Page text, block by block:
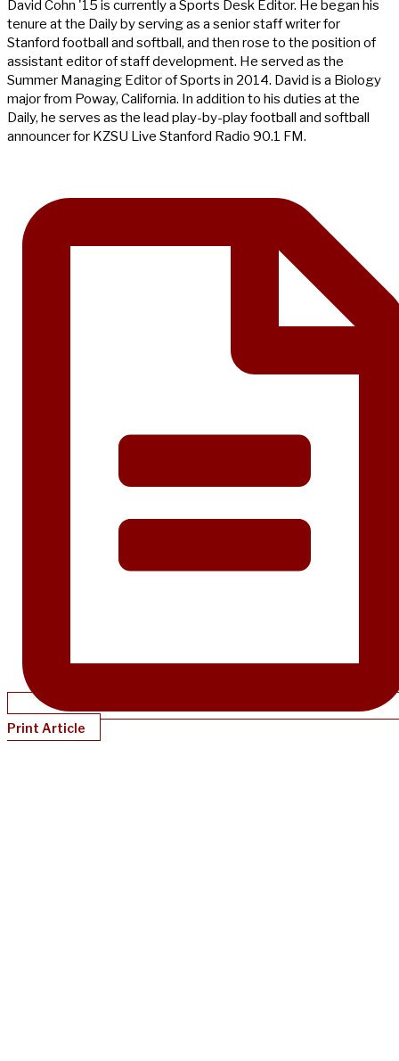
David Cohn '15 is currently a Sports Desk Editor. He began his
tenure at the Daily by serving as a senior staff writer for
Stanford football and softball, and then rose to the position of
assistant editor of staff development. He served as the
Summer Managing Editor of Sports in 2014. David is a Biology
major from Poway, California. In addition to his duties at the
Daily, he serves as the lead play-by-play football and softball
announcer for KZSU Live Stanford Radio 90.1 FM.
Print Article